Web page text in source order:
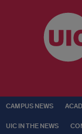
CAMPUS NEWS
UIC IN THE NEWS